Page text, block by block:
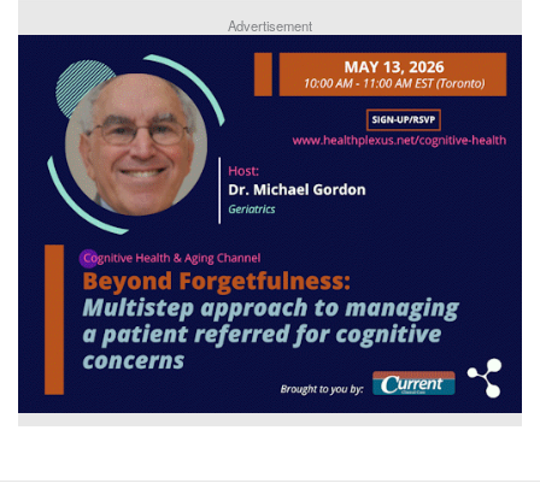
Advertisement